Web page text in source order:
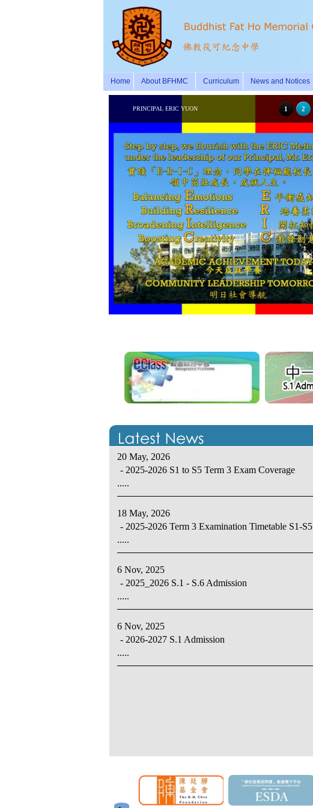
Home About BFHMC Curriculum News and Notices
20 May, 2026
- 2025-2026 S1 to S5 Term 3 Exam Coverage
.....
18 May, 2026
- 2025-2026 Term 3 Examination Timetable S1-S5
.....
6 Nov, 2025
- 2025_2026 S.1 - S.6 Admission
.....
6 Nov, 2025
- 2026-2027 S.1 Admission
.....